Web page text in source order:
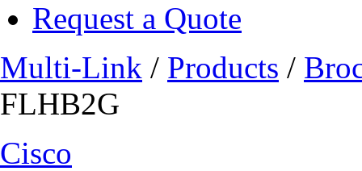
Request a Quote
Multi-Link / Products /
FLHB2G
Cisco